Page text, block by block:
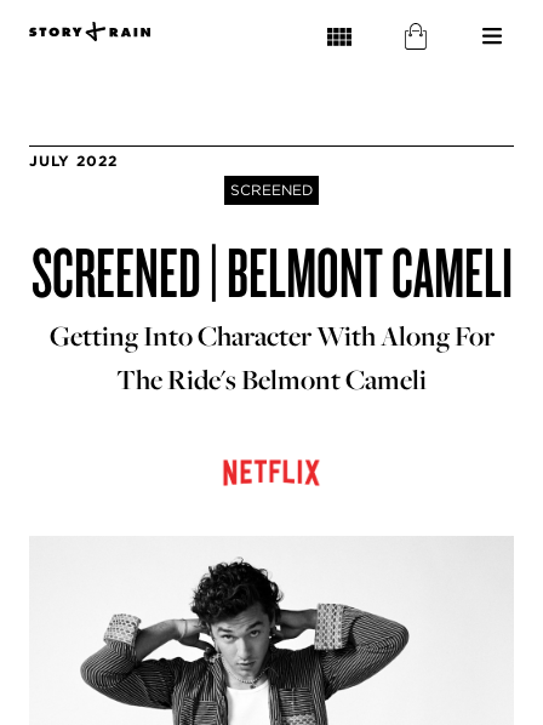
JULY 2022
SCREENED
SCREENED | BELMONT CAMELI
Getting Into Character With Along For
The Ride's Belmont Cameli